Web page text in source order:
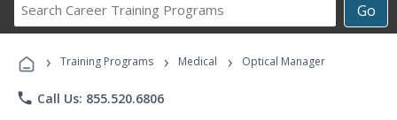
Go
Career
Programs
› Training Programs › Medical › Optical Manager
phone Call Us: 855.520.6806